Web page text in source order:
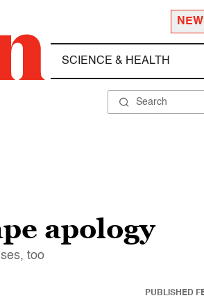
SCIENCE & HEALTH
apology
too
PUBLISHED